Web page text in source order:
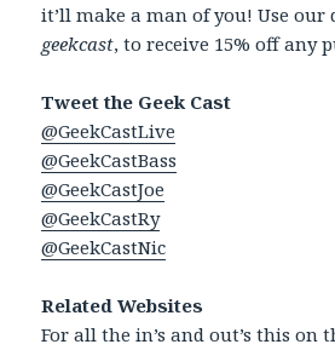
it’ll make a man of you! Use our
geekcast, to receive 15% off any
Tweet the Geek Cast
@GeekCastLive
@GeekCastBass
@GeekCastJoe
@GeekCastRy
@GeekCastNic
Related Websites
For all the in’s and out’s this on